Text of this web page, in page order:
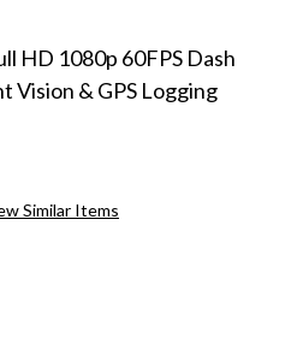
HD 1080p 60FPS Dash
Vision & GPS Logging
Similar Items